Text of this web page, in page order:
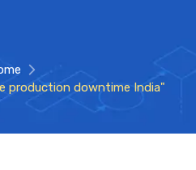
production downtime India"